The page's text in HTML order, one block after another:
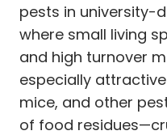
pests in university-
where small living
and high turnover
especially
mice, and other
of food